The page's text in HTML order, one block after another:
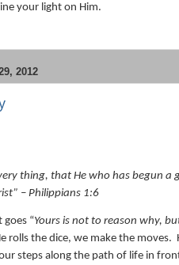
your light on Him.
2012
thing, that He who has begun a
– Philippians 1:6
goes “Yours is not to reason why,
rolls the dice, we make the moves.
steps along the path of life in